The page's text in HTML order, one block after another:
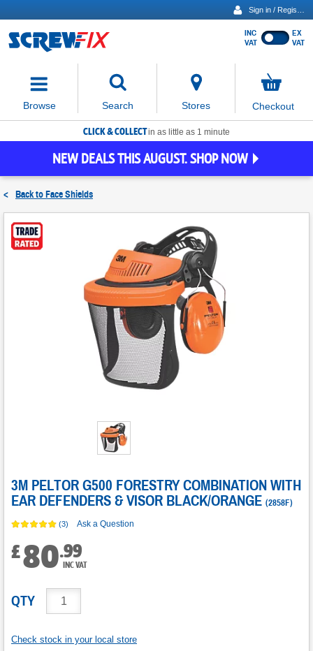
Show
INC
VAT
EX
VAT
Browse Search
move
focus
to
the
search
Stores
items
in
Checkout
CLICK & COLLECTin as little as 1 minute
NEW DEALS THIS AUGUST. SHOP NOW
< Back toFace Shields
3M PELTOR G500 FORESTRY COMBINATION WITH
EAR DEFENDERS & VISOR BLACK/ORANGE (2858F)
(3) Ask a Question
£80.99
INC VAT
QTY
Check stock in your local store